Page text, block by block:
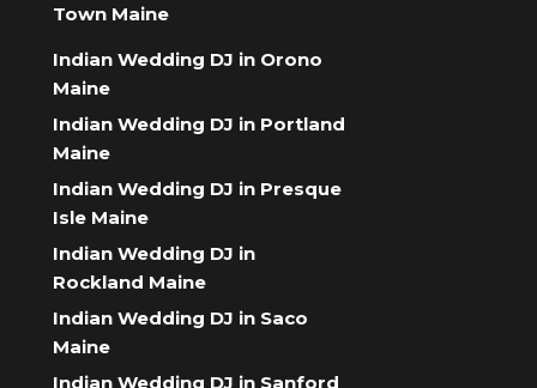
Town Maine
Indian Wedding DJ in Orono
Maine
Indian Wedding DJ in Portland
Maine
Indian Wedding DJ in Presque
Isle Maine
Indian Wedding DJ in
Rockland Maine
Indian Wedding DJ in Saco
Maine
Indian Wedding DJ in Sanford